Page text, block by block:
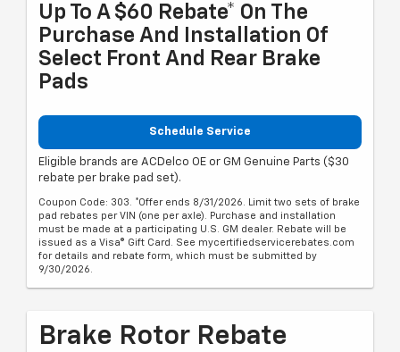
Up To A $60 Rebate* On The
Purchase And Installation Of
Select Front And Rear Brake
Pads
Schedule Service
Eligible brands are ACDelco OE or GM Genuine Parts ($30
rebate per brake pad set).
Coupon Code: 303. *Offer ends 8/31/2026. Limit two sets of brake
pad rebates per VIN (one per axle). Purchase and installation
must be made at a participating U.S. GM dealer. Rebate will be
issued as a Visa® Gift Card. See mycertifiedservicerebates.com
for details and rebate form, which must be submitted by
9/30/2026.
Brake Rotor Rebate